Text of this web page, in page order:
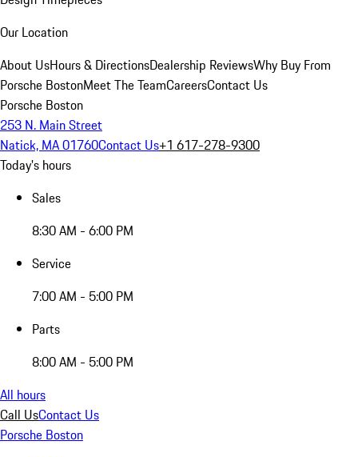
Our Location
About UsHours & DirectionsDealership ReviewsWhy Buy From
Porsche BostonMeet The TeamCareersContact Us
Porsche Boston
253 N. Main Street
Natick, MA 01760Contact Us+1 617-278-9300
Today's hours
Sales
8:30 AM - 6:00 PM
Service
7:00 AM - 5:00 PM
Parts
8:00 AM - 5:00 PM
All hours
Call UsContact Us
Porsche Boston